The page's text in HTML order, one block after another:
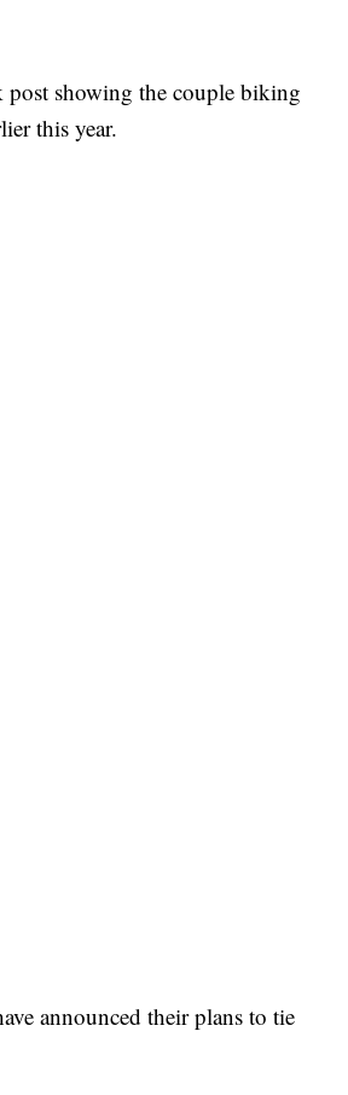
post showing the couple biking
this year.
announced their plans to tie